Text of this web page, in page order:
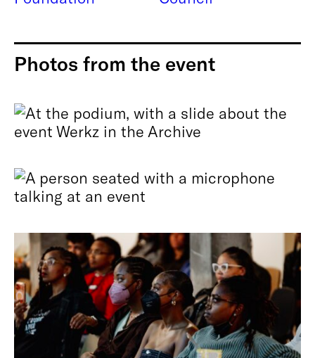
Photos from the event